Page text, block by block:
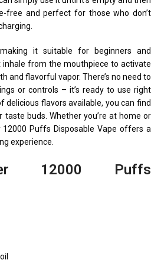
free and perfect for those who don’t
it suitable for beginners and
inhale from the mouthpiece to activate
and flavorful vapor. There’s no need to
or controls – it’s ready to use right
delicious flavors available, you can find
buds. Whether you’re at home or
Puffs Disposable Vape offers a
experience.
12000 Puffs